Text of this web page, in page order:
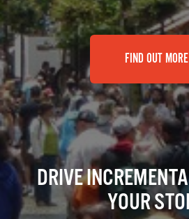
FIND OUT MORE
DRIVE
YOUR